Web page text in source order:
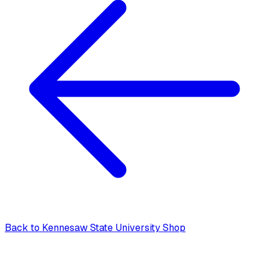
Back to Kennesaw State University Shop